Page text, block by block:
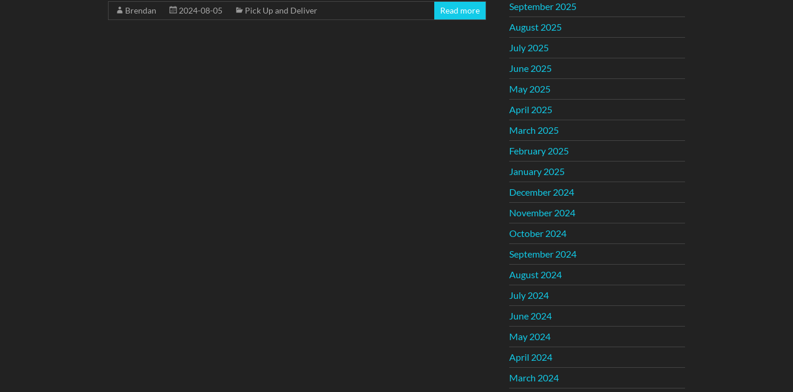
Brendan 2024-08-05 Pick Up and Deliver Read more
September 2025
August 2025
July 2025
June 2025
May 2025
April 2025
March 2025
February 2025
January 2025
December 2024
November 2024
October 2024
September 2024
August 2024
July 2024
June 2024
May 2024
April 2024
March 2024